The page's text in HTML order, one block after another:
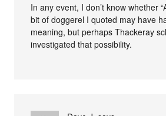
In any event, I don’t know whether
bit of doggerel I quoted may have
meaning, but perhaps Thackeray
investigated that possibility.